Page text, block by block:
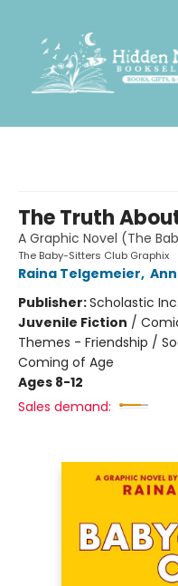
The Truth
A Graphic Novel (The
The Baby-Sitters Club Graphix
Raina Telgemeier,
Publisher:Scholastic Inc.
Juvenile Fiction /
Themes - Friendship /
Coming of Age
Ages 8-12
Sales demand: